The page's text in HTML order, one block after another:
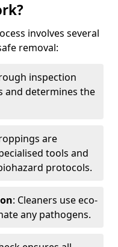
involves several
removal:
inspection
and determines the
are
tools and
protocols.
: Cleaners use eco-
any pathogens.